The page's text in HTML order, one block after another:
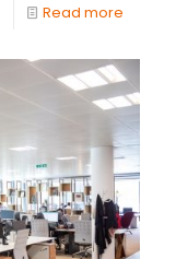
Read more